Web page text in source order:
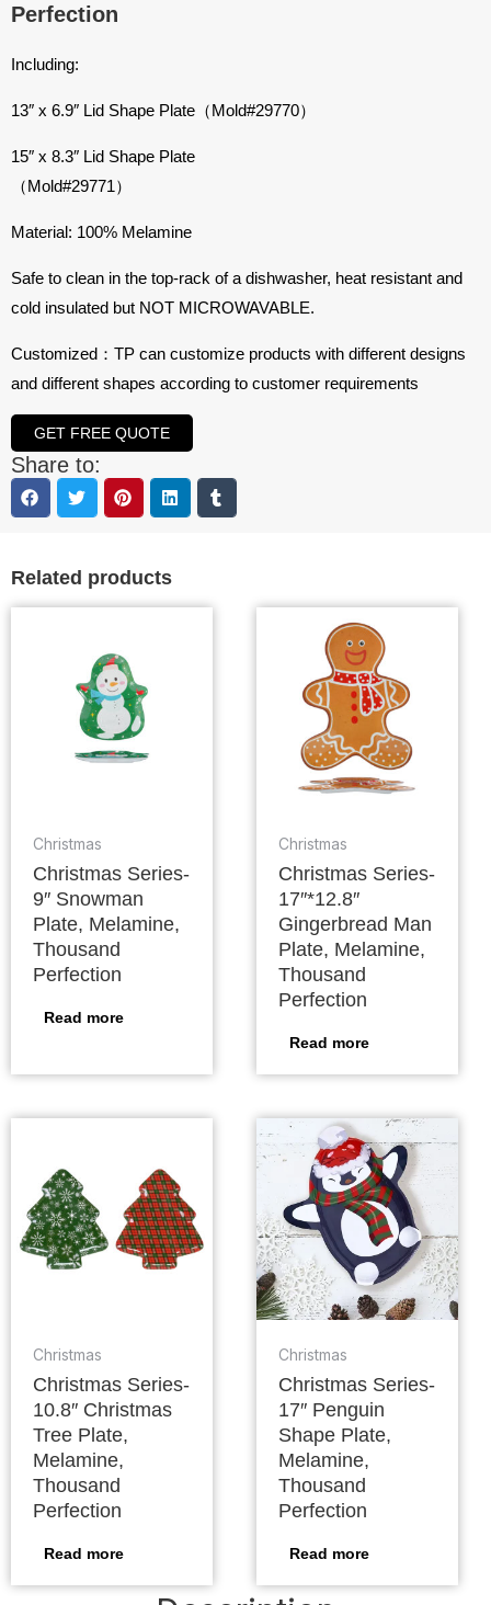
Perfection
Including:
13″ x 6.9″ Lid Shape Plate（Mold#29770）
15″ x 8.3″ Lid Shape Plate
（Mold#29771）
Material: 100% Melamine
Safe to clean in the top-rack of a dishwasher, heat resistant and
cold insulated but NOT MICROWAVABLE.
Customized：TP can customize products with different designs
and different shapes according to customer requirements
GET FREE QUOTE
Share to:
Related products
Christmas
Christmas Series-
9″ Snowman
Plate, Melamine,
Thousand
Perfection
Read more
Christmas
Christmas Series-
17″*12.8″
Gingerbread Man
Plate, Melamine,
Thousand
Perfection
Read more
Christmas
Christmas Series-
10.8″ Christmas
Tree Plate,
Melamine,
Thousand
Perfection
Read more
Christmas
Christmas Series-
17″ Penguin
Shape Plate,
Melamine,
Thousand
Perfection
Read more